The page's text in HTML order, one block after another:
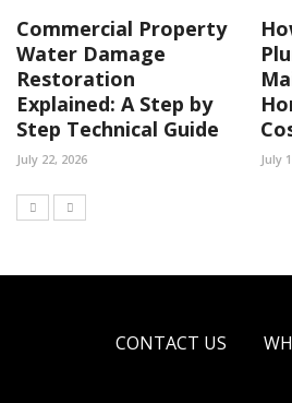
Commercial Property
Water Damage
Restoration
Explained: A Step by
Step Technical Guide
July 22, 2026 July
CONTACT US